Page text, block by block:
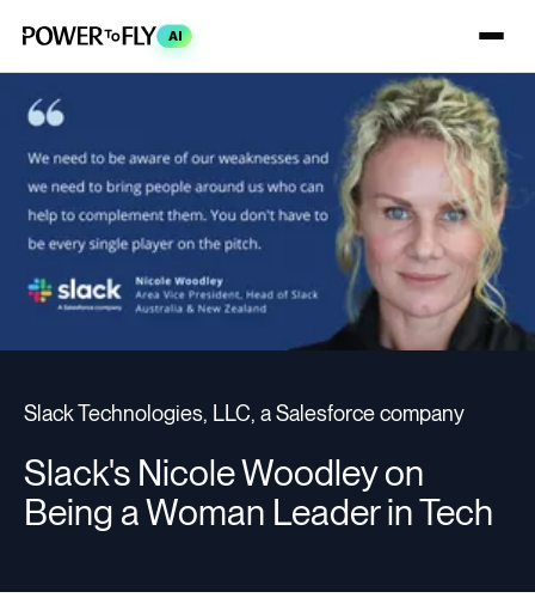
AI
Slack Technologies, LLC, a Salesforce company
Slack's Nicole Woodley on
Being a Woman Leader in Tech